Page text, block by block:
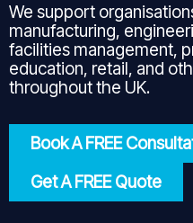
We support
manufacturing,
facilities management,
education, retail, and
throughout the UK.
Book A FREE
Get A FREE Quote